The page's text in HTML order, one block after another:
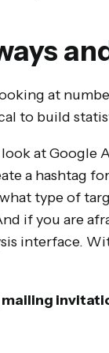
at
to build
at
a hashtag
type of
if you are
interface.
mailing